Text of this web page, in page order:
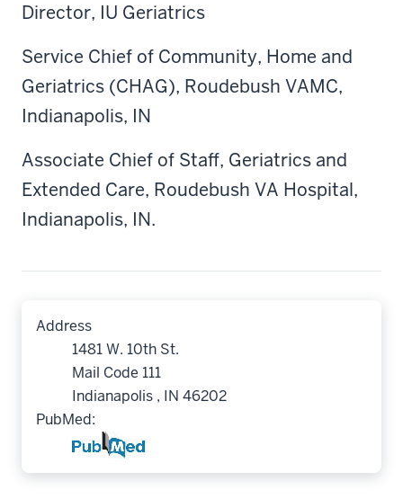
Director, IU Geriatrics
Service Chief of Community, Home and
Geriatrics (CHAG), Roudebush VAMC,
Indianapolis, IN
Associate Chief of Staff, Geriatrics and
Extended Care, Roudebush VA Hospital,
Indianapolis, IN.
Address
1481 W. 10th St.
Mail Code 111
Indianapolis , IN 46202
PubMed: